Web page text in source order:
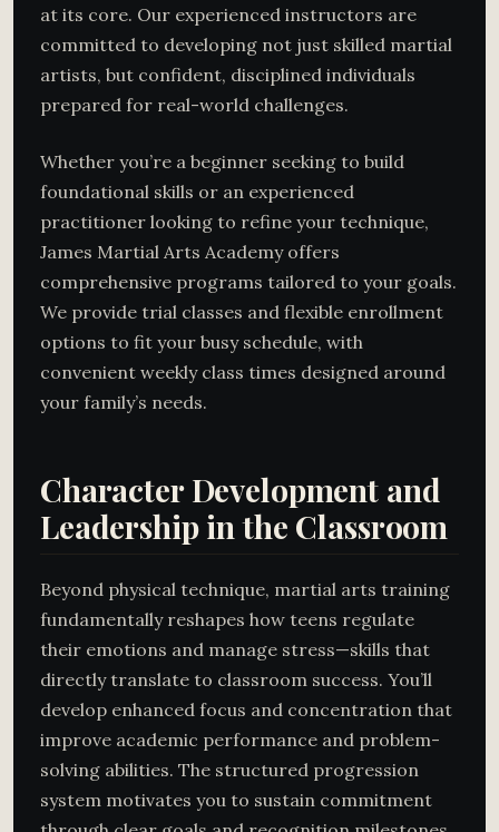
at its core. Our experienced instructors are
committed to developing not just skilled martial
artists, but confident, disciplined individuals
prepared for real-world challenges.
Whether you’re a beginner seeking to build
foundational skills or an experienced
practitioner looking to refine your technique,
James Martial Arts Academy offers
comprehensive programs tailored to your goals.
We provide trial classes and flexible enrollment
options to fit your busy schedule, with
convenient weekly class times designed around
your family’s needs.
Character Development and
Leadership in the Classroom
Beyond physical technique, martial arts training
fundamentally reshapes how teens regulate
their emotions and manage stress—skills that
directly translate to classroom success. You’ll
develop enhanced focus and concentration that
improve academic performance and problem-
solving abilities. The structured progression
system motivates you to sustain commitment